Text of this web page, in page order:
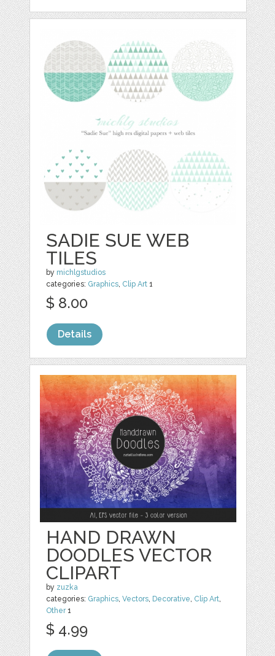
SADIE SUE WEB
TILES
by michlgstudios
categories: Graphics, Clip Art 1
$ 8.00
Details
HAND DRAWN
DOODLES VECTOR
CLIPART
by zuzka
categories: Graphics,Vectors, Decorative, Clip Art,
Other1
$ 4.99